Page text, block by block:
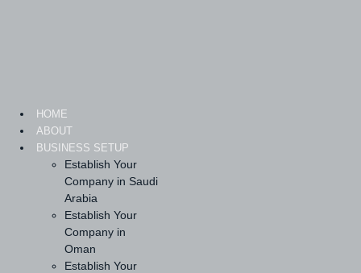
HOME
ABOUT
BUSINESS SETUP
Establish Your
Company in Saudi
Arabia
Establish Your
Company in
Oman
Establish Your